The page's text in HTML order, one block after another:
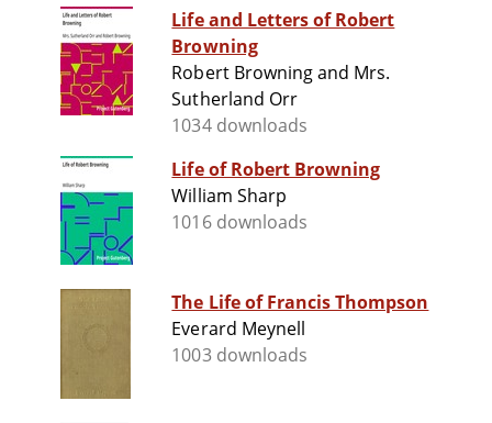
Life and Letters of Robert
Browning
Robert Browning and Mrs.
Sutherland Orr
1034 downloads
Life of Robert Browning
William Sharp
1016 downloads
The Life of Francis Thompson
Everard Meynell
1003 downloads